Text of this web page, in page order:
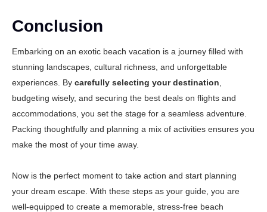
Conclusion
Embarking on an exotic beach vacation is a journey filled with
stunning landscapes, cultural richness, and unforgettable
experiences. By carefully selecting your destination
budgeting wisely, and securing the best deals on flights and
accommodations, you set the stage for a seamless adventure.
Packing thoughtfully and planning a mix of activities ensures you
make the most of your time away.
Now is the perfect moment to take action and start planning
your dream escape. With these steps as your guide, you are
well-equipped to create a memorable, stress-free beach